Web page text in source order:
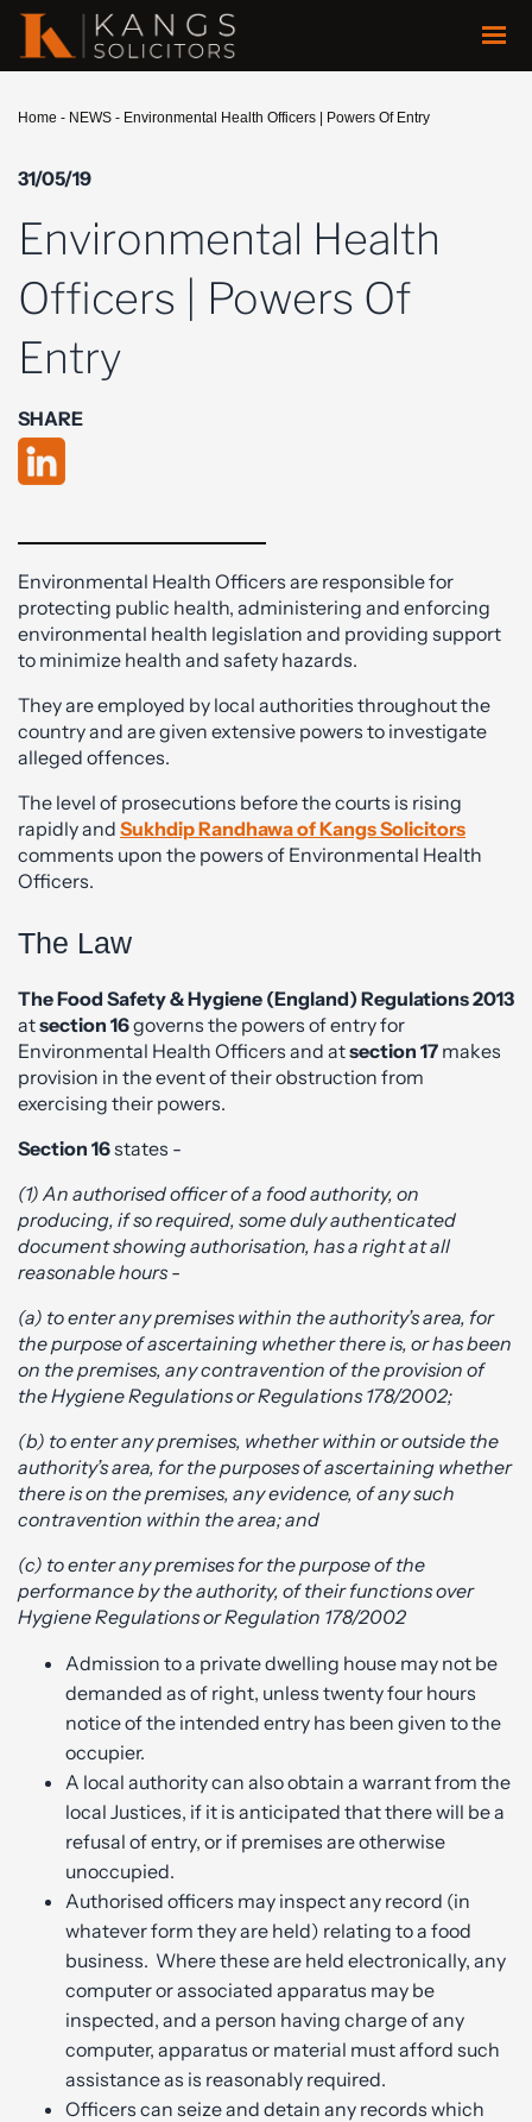
Home - NEWS - Environmental Health Officers | Powers Of Entry
31/05/19
Environmental Health
Officers | Powers Of
Entry
SHARE
Environmental Health Officers are responsible for
protecting public health, administering and enforcing
environmental health legislation and providing support
to minimize health and safety hazards.
They are employed by local authorities throughout the
country and are given extensive powers to investigate
alleged offences.
The level of prosecutions before the courts is rising
rapidly and Sukhdip Randhawa of Kangs Solicitors
comments upon the powers of Environmental Health
Officers.
The Law
The Food Safety & Hygiene (England) Regulations 2013
atsection 16governs the powers of entry for
Environmental Health Officers and atsection 17 makes
provision in the event of their obstruction from
exercising their powers.
Section 16states -
(1) An authorised officer of a food authority, on
producing, if so required, some duly authenticated
document showing authorisation, has a right at all
reasonable hours -
(a) to enter any premises within the authority’s area, for
the purpose of ascertaining whether there is, or has been
on the premises, any contravention of the provision of
the Hygiene Regulations or Regulations 178/2002;
(b) to enter any premises, whether within or outside the
authority’s area, for the purposes of ascertaining whether
there is on the premises, any evidence, of any such
contravention within the area; and
(c) to enter any premises for the purpose of the
performance by the authority, of their functions over
Hygiene Regulations or Regulation 178/2002
Admission to a private dwelling house may not be
demanded as of right, unless twenty four hours
notice of the intended entry has been given to the
occupier.
A local authority can also obtain a warrant from the
local Justices, if it is anticipated that there will be a
refusal of entry, or if premises are otherwise
unoccupied.
Authorised officers may inspect any record (in
whatever form they are held) relating to a food
business. Where these are held electronically, any
computer or associated apparatus may be
inspected, and a person having charge of any
computer, apparatus or material must afford such
assistance as is reasonably required.
Officers can seize and detain any records which